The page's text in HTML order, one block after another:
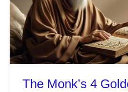
Lessons
and
Drives
Lasting
Motivation
The Monk’s 4